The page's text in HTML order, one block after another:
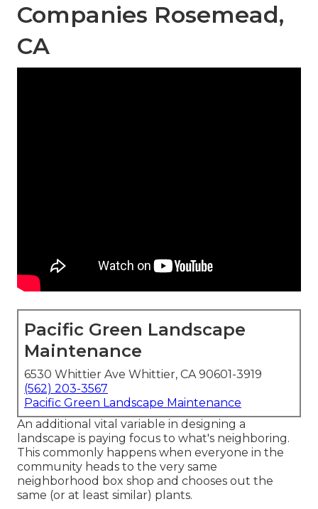
Companies Rosemead,
CA
Pacific Green Landscape
Maintenance
6530 Whittier Ave Whittier, CA 90601-3919
(562) 203-3567
Pacific Green Landscape Maintenance
An additional vital variable in designing a
landscape is paying focus to what's neighboring.
This commonly happens when everyone in the
community heads to the very same
neighborhood box shop and chooses out the
same (or at least similar) plants.